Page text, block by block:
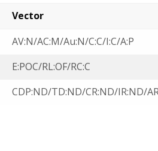
Vector
AV:N/AC:M/Au:N/C:C/I:C/A:P
E:POC/RL:OF/RC:C
CDP:ND/TD:ND/CR:ND/IR:ND/